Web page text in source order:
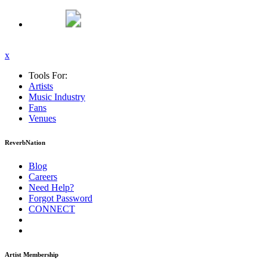
x
Tools For:
Artists
Music Industry
Fans
Venues
ReverbNation
Blog
Careers
Need Help?
Forgot Password
CONNECT
Artist Membership